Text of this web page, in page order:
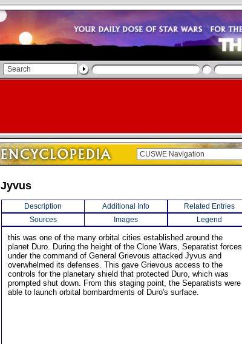
Jyvus
Description Additional Info
Related Entries
Sources
Images Legend
this was one of the many orbital cities established around the
planet Duro. During the height of the Clone Wars, Separatist forces
under the command of General Grievous attacked Jyvus and
overwhelmed its defenses. This gave Grievous access to the
controls for the planetary shield that protected Duro, which was
prompted shut down. From this staging point, the Separatists were
able to launch orbital bombardments of Duro's surface.